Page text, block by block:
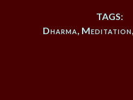
TAGS:
Dharma, Meditation,